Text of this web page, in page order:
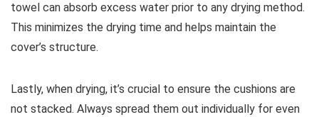
towel can absorb excess water prior to any drying method.
This minimizes the drying time and helps maintain the
cover’s structure.
Lastly, when drying, it’s crucial to ensure the cushions are
not stacked. Always spread them out individually for even